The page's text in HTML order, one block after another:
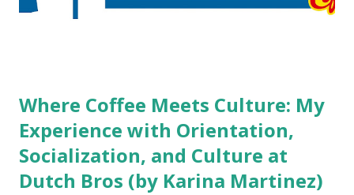
decision? References: USAToday.com:
Where Coffee Meets Culture: My
Experience with Orientation,
Socialization, and Culture at
Dutch Bros (by Karina Martinez)